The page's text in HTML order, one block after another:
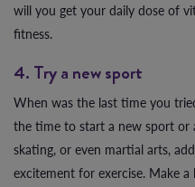
will you get your daily dose of
fitness.
4. Try a new sport
When was the last time you
the time to start a new sport or
skating, or even martial arts,
excitement for exercise. Make